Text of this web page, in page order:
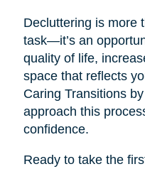
Decluttering is more
task—it’s an
quality of life,
space that reflects
Caring Transitions
approach this
confidence.
Ready to take the